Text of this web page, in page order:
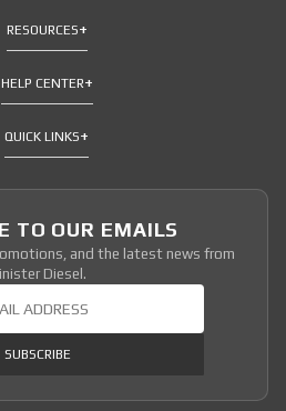
RESOURCES
HELP CENTER
QUICK LINKS
TO OUR EMAILS
and the latest news from
Diesel.
SUBSCRIBE